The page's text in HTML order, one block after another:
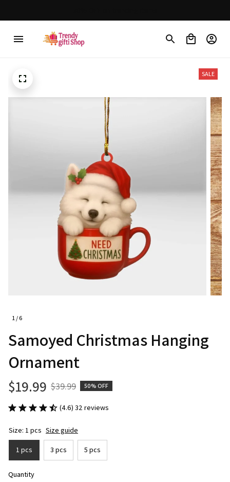
1 / 6
SALE
Samoyed Christmas Hanging
Ornament
$19.99 $39.99 50% OFF
(4.6) 32 reviews
Size: 1 pcs Size guide
1 pcs 3 pcs 5 pcs
Quantity